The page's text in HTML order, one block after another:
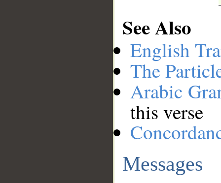
See Also
English
The
Arabic
this verse
Messages